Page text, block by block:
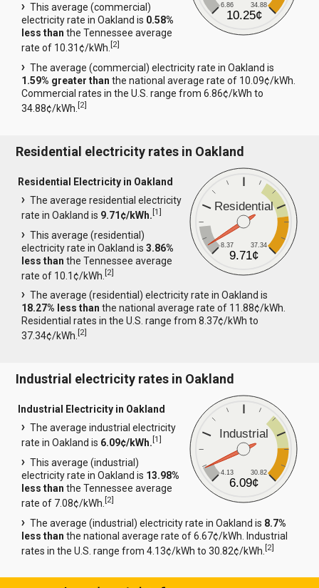
6.86 34.88
10.25¢
This average (commercial)
electricity rate in Oakland is 0.58%
less than the Tennessee average
rate of 10.31¢/kWh.[2]
The average (commercial) electricity rate in Oakland is
1.59% greater than the national average rate of 10.09¢/kWh.
Commercial rates in the U.S. range from 6.86¢/kWh to
34.88¢/kWh.[2]
Residential electricity rates in Oakland
Residential
8.37 37.34
9.71¢
Residential Electricity in Oakland
The average residential electricity
rate in Oakland is 9.71¢/kWh.[1]
This average (residential)
electricity rate in Oakland is3.86%
less than the Tennessee average
rate of 10.1¢/kWh.[2]
The average (residential) electricity rate in Oakland is
18.27% less than the national average rate of 11.88¢/kWh.
Residential rates in the U.S. range from 8.37¢/kWh to
37.34¢/kWh.[2]
Industrial electricity rates in Oakland
Industrial
4.13 30.82
6.09¢
Industrial Electricity in Oakland
The average industrial electricity
rate in Oakland is 6.09¢/kWh.[1]
This average (industrial)
electricity rate in Oakland is 13.98%
less than the Tennessee average
rate of 7.08¢/kWh.[2]
The average (industrial) electricity rate in Oakland is 8.7%
less than the national average rate of 6.67¢/kWh. Industrial
rates in the U.S. range from 4.13¢/kWh to 30.82¢/kWh.[2]